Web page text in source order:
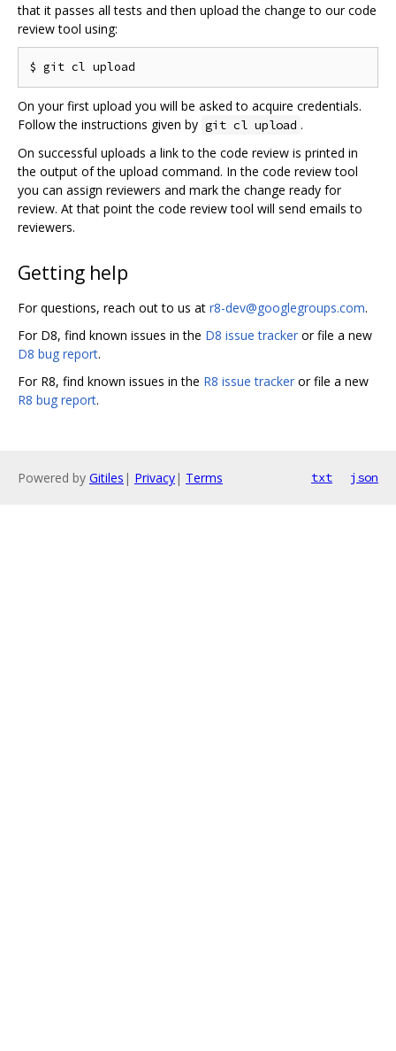
that it passes all tests and then upload the change to our code
review tool using:
On your first upload you will be asked to acquire credentials.
Follow the instructions given by git cl upload .
On successful uploads a link to the code review is printed in
the output of the upload command. In the code review tool
you can assign reviewers and mark the change ready for
review. At that point the code review tool will send emails to
reviewers.
Getting help
For questions, reach out to us at r8-dev@googlegroups.com.
For D8, find known issues in the D8 issue tracker or file a new
D8 bug report.
For R8, find known issues in the R8 issue tracker or file a new
R8 bug report.
Powered by Gitiles | Privacy| Terms txt json